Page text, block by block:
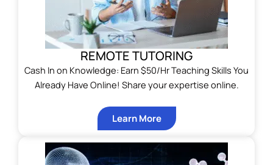
REMOTE TUTORING
Cash In on Knowledge: Earn $50/Hr Teaching Skills You
Already Have Online! Share your expertise online.
Learn More